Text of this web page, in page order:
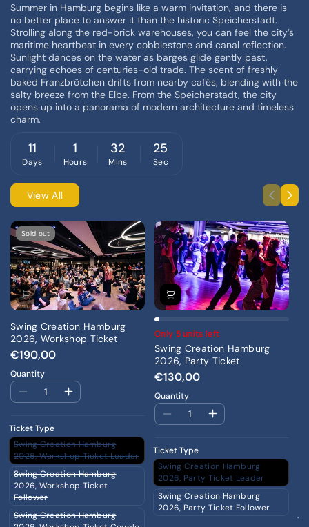
Summer in Hamburg begins like a warm invitation, and there is
no better place to answer it than the historic Speicherstadt.
Strolling along the red-brick warehouses, you can feel the city’s
maritime heartbeat in every cobblestone and canal reflection.
Sunlight dances on the water as barges glide gently past,
carrying echoes of centuries-old trade. The scent of freshly
baked Franzbrötchen drifts from nearby cafés, blending with the
salty breeze from the Elbe. From the Speicherstadt, the city
opens up into a panorama of modern architecture and timeless
charm.
11
Days
1
Hours
32
Mins
25
Sec
View All
Sold out
Swing Creation Hamburg
2026, Workshop Ticket
€190,00
Quantity
Ticket Type
Swing Creation Hamburg
2026, Workshop Ticket Leader
Swing Creation Hamburg
2026, Workshop Ticket
Follower
Swing Creation Hamburg
Only 5 units left
Swing Creation Hamburg
2026, Party Ticket
€130,00
Quantity
Ticket Type
Swing Creation Hamburg
2026, Party Ticket Leader
Swing Creation Hamburg
2026, Party Ticket Follower